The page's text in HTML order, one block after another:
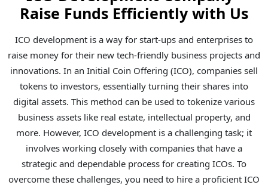
Raise Funds Efficiently with Us
ICO development is a way for start-ups and enterprises to
raise money for their new tech-friendly business projects and
innovations. In an Initial Coin Offering (ICO), companies sell
tokens to investors, essentially turning their shares into
digital assets. This method can be used to tokenize various
business assets like real estate, intellectual property, and
more. However, ICO development is a challenging task; it
involves working closely with companies that have a
strategic and dependable process for creating ICOs. To
overcome these challenges, you need to hire a proficient ICO